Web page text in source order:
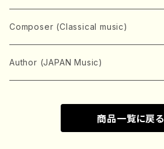
Music magazine
HOGAKU journal
Record
Female chorus
Soprano
Alto
Keyboard Instrument
Piano(Solo)
Stringed instrument
Violin(Ensemble)
Flute(Include Piccolo)(Solo)
Brass instrument
AITA, Mizuki
BABA, Nobuko
BISHU, BO
C
CENSHU, Jiro
D
ENDO, Masao
AMAKO, Yoshiko
D
DOI, Bansui
E
Edgar Allan Poe
FUJI, Sadakazu
A
ADACHI, Mari (Viola)
D
FUKUDA, Teruhisa
Composer (Classical music)
Bach, Johann Sebastian
Brahms, Johannes
Author (JAPAN Music)
MIYAGI, Michio
Nagauta (Uta, Shamisen)
商品一覧に戻る